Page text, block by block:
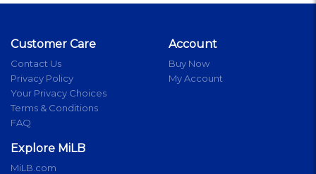
Customer Care
Contact Us
Privacy Policy
Your Privacy Choices
Terms & Conditions
FAQ
Account
Buy Now
My Account
Explore MiLB
MiLB.com